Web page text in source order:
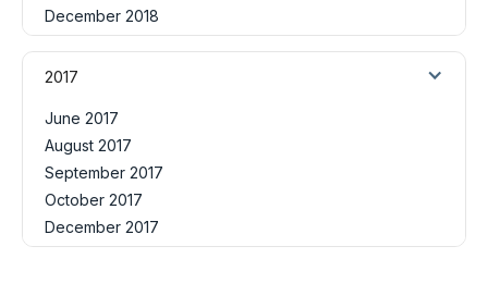
December 2018
2017
June 2017
August 2017
September 2017
October 2017
December 2017